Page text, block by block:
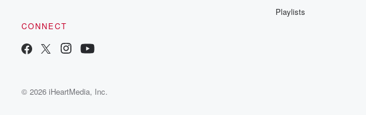
CONNECT
Playlists
© 2026 iHeartMedia, Inc.